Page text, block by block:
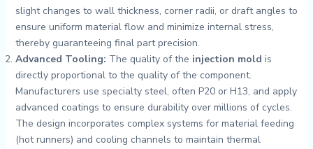
slight changes to wall thickness, corner radii, or draft angles to
ensure uniform material flow and minimize internal stress,
thereby guaranteeing final part precision.
Advanced Tooling: The quality of the injection mold is
directly proportional to the quality of the component.
Manufacturers use specialty steel, often P20 or H13, and apply
advanced coatings to ensure durability over millions of cycles.
The design incorporates complex systems for material feeding
(hot runners) and cooling channels to maintain thermal